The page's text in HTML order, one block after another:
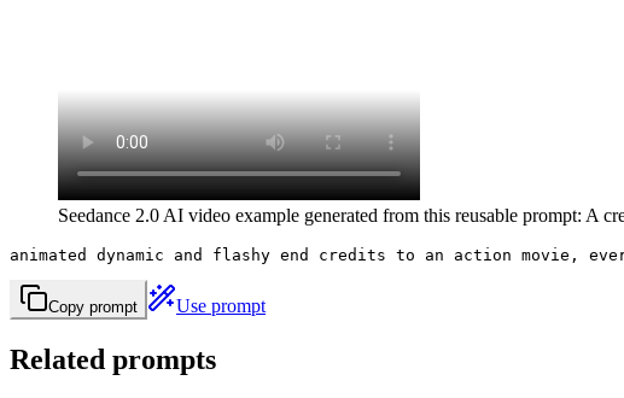
Seedance 2.0 AI video example generated from this reusable prompt: A
animated dynamic and flashy end credits to an action movie,
Copy prompt Use prompt
Related prompts